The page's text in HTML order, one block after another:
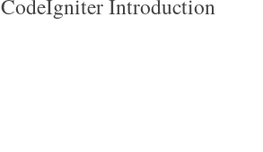
CodeIgniter Introduction